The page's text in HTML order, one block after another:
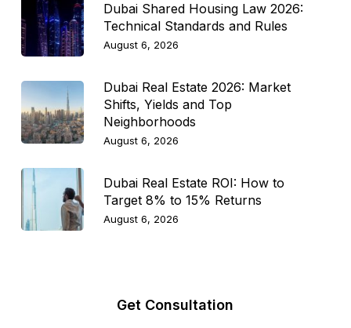
Dubai Shared Housing Law 2026:
Technical Standards and Rules
August 6, 2026
Dubai Real Estate 2026: Market
Shifts, Yields and Top
Neighborhoods
August 6, 2026
Dubai Real Estate ROI: How to
Target 8% to 15% Returns
August 6, 2026
Get Consultation